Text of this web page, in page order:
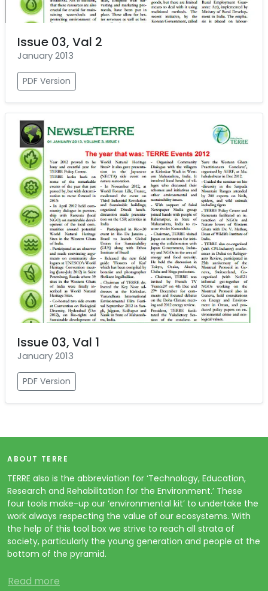
Issue 03, Val 2
January 2013
PDF Version
Issue 03, Val 1
January 2013
PDF Version
ABOUT TERRE
TERRE also is the abbreviation for ‘Technology, Education,
Research and Rehabilitation for the Environment.’ These
four tools make-up our ‘environmental kit’ to undertake the
work always respecting the value of our ecosystems. With
the help of this tool box we strive to reach all strata of
society, particularly the young generation and people at the
bottom of the pyramid.
Read more